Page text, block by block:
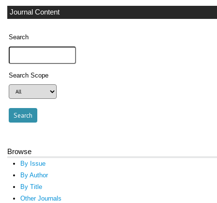
Journal Content
Search
Search Scope
Browse
By Issue
By Author
By Title
Other Journals